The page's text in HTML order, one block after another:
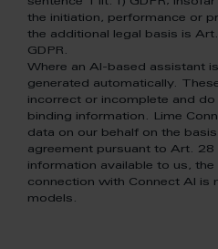
the initiation, performance or
the additional legal basis is
GDPR.
Where an AI-based assistant
generated automatically.
incorrect or incomplete and
binding information. Lime
data on our behalf on the
agreement pursuant to Art. 28
information available to us,
connection with Connect AI is
models.